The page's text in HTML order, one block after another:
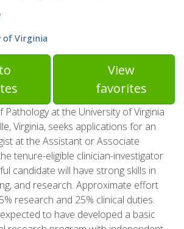
of Virginia
View
favorites
at the University of Virginia
Virginia, seeks applications for an
at the Assistant or Associate
tenure-eligible clinician-investigator
candidate will have strong skills in
and research. Approximate effort
research and 25% clinical duties.
to have developed a basic